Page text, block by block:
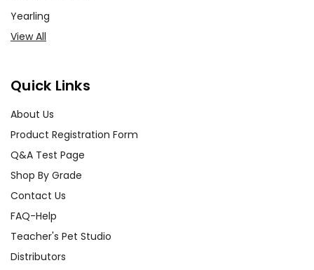
Yearling
View All
Quick Links
About Us
Product Registration Form
Q&A Test Page
Shop By Grade
Contact Us
FAQ-Help
Teacher's Pet Studio
Distributors